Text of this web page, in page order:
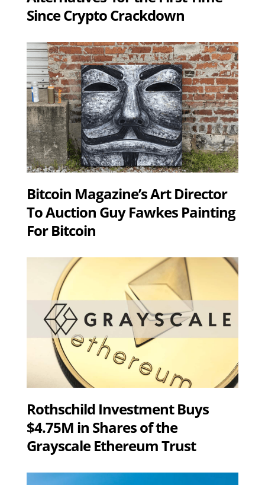
Since Crypto Crackdown
Bitcoin Magazine’s Art Director
To Auction Guy Fawkes Painting
For Bitcoin
Rothschild Investment Buys
$4.75M in Shares of the
Grayscale Ethereum Trust